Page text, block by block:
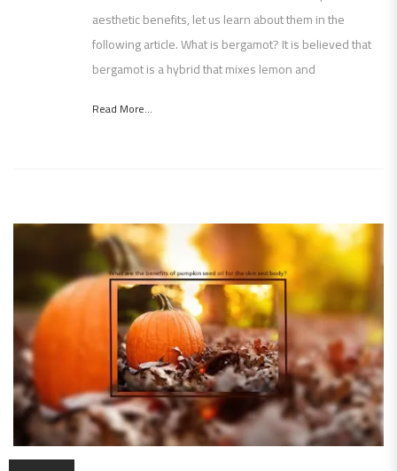
aesthetic benefits, let us learn about them in the
following article. What is bergamot? It is believed that
bergamot is a hybrid that mixes lemon and
Read More...